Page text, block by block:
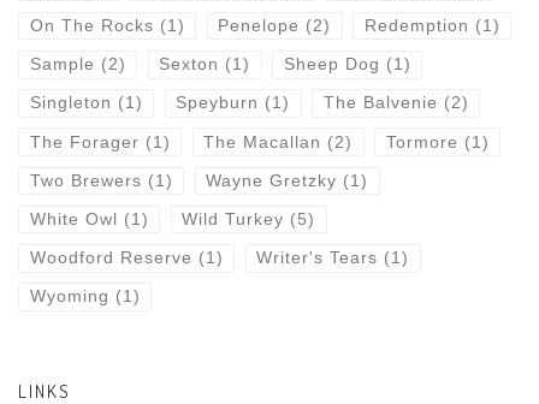
On The Rocks (1) Penelope (2) Redemption (1)
Sample (2) Sexton (1) Sheep Dog (1)
Singleton (1) Speyburn (1) The Balvenie (2)
The Forager (1) The Macallan (2) Tormore (1)
Two Brewers (1) Wayne Gretzky (1)
White Owl (1) Wild Turkey (5)
Woodford Reserve (1) Writer's Tears (1)
Wyoming (1)
LINKS